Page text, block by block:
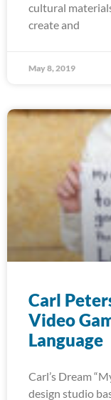
cultural
create and
May 8, 2019
Carl
Video
Language
Carl’s Dream
design studio